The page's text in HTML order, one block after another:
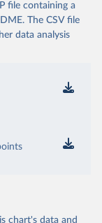
file containing a
The CSV file
data analysis
chart's data and